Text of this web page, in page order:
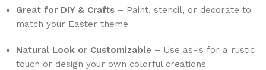
Great for DIY & Crafts – Paint, stencil, or decorate to
match your Easter theme
Natural Look or Customizable – Use as-is for a rustic
touch or design your own colorful creations